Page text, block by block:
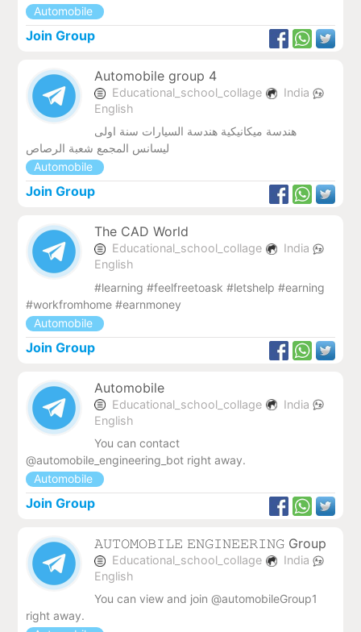
Automobile
Join Group
Automobile group 4
Educational_school_collage
India
English
هندسة ميكانيكية هندسة السيارات سنة اولى
ليسانس المجمع شعبة الرصاص
Automobile
Join Group
The CAD World
Educational_school_collage
India
English
#learning #feelfreetoask #letshelp #earning
#workfromhome #earnmoney
Automobile
Join Group
Automobile
Educational_school_collage
India
English
You can contact
@automobile_engineering_bot right away.
Automobile
Join Group
𝙰𝚄𝚃𝙾𝙼𝙾𝙱𝙸𝙻𝙴 𝙴𝙽𝙶𝙸𝙽𝙴𝙴𝚁𝙸𝙽𝙶 Group
Educational_school_collage
India
English
You can view and join @automobileGroup1
right away.